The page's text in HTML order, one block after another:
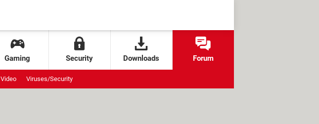
Gaming Security Downloads Forum
Video Viruses/Security